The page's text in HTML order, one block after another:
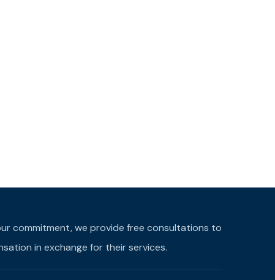
commitment, we provide free consultations to
in exchange for their services.